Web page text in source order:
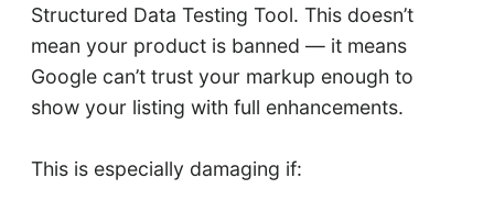
Structured Data Testing Tool. This doesn’t
mean your product is banned — it means
Google can’t trust your markup enough to
show your listing with full enhancements.
This is especially damaging if: